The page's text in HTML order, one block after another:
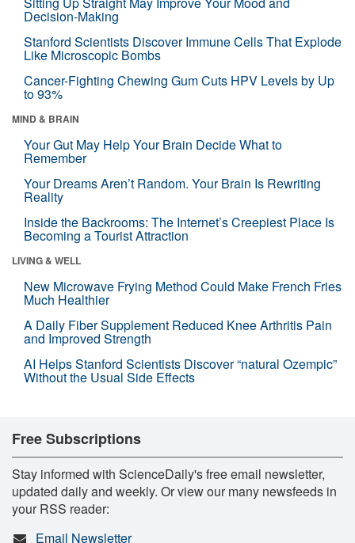
Decision-Making
Stanford Scientists Discover Immune Cells That Explode
Like Microscopic Bombs
Cancer-Fighting Chewing Gum Cuts HPV Levels by Up
to 93%
MIND & BRAIN
Your Gut May Help Your Brain Decide What to
Remember
Your Dreams Aren’t Random. Your Brain Is Rewriting
Reality
Inside the Backrooms: The Internet’s Creepiest Place Is
Becoming a Tourist Attraction
LIVING & WELL
New Microwave Frying Method Could Make French Fries
Much Healthier
A Daily Fiber Supplement Reduced Knee Arthritis Pain
and Improved Strength
AI Helps Stanford Scientists Discover “natural Ozempic”
Without the Usual Side Effects
Free Subscriptions
Stay informed with ScienceDaily's free email newsletter,
updated daily and weekly. Or view our many newsfeeds in
your RSS reader:
Email Newsletter